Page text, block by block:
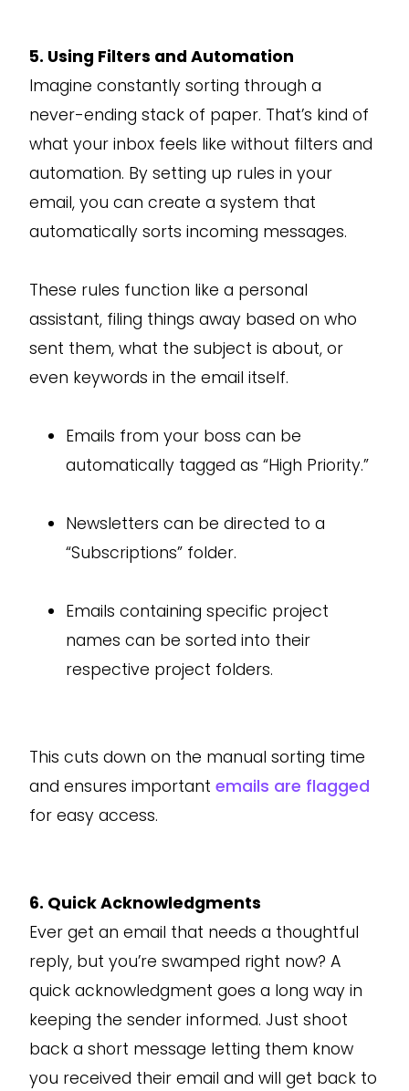
5. Using Filters and Automation
Imagine constantly sorting through a
never-ending stack of paper. That’s kind of
what your inbox feels like without filters and
automation. By setting up rules in your
email, you can create a system that
automatically sorts incoming messages.
These rules function like a personal
assistant, filing things away based on who
sent them, what the subject is about, or
even keywords in the email itself.
Emails from your boss can be
automatically tagged as “High Priority.”
Newsletters can be directed to a
“Subscriptions” folder.
Emails containing specific project
names can be sorted into their
respective project folders.
This cuts down on the manual sorting time
and ensures important emails are flagged
for easy access.
6. Quick Acknowledgments
Ever get an email that needs a thoughtful
reply, but you’re swamped right now? A
quick acknowledgment goes a long way in
keeping the sender informed. Just shoot
back a short message letting them know
you received their email and will get back to